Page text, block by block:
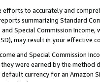
efforts to accurately and
summarizing Standard
Special Commission
may result in your
and Special Commission
were earned by the
currency for an Amazon